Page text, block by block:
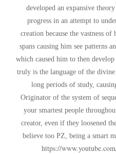
developed an expansive
progress in an attempt to
creation because the vastness
spans causing him see patterns
which caused him to then
truly is the language of the
long periods of study,
Originator of the system of
your smartest people
creator, even if they loosened
believe too PZ, being a smart
https://